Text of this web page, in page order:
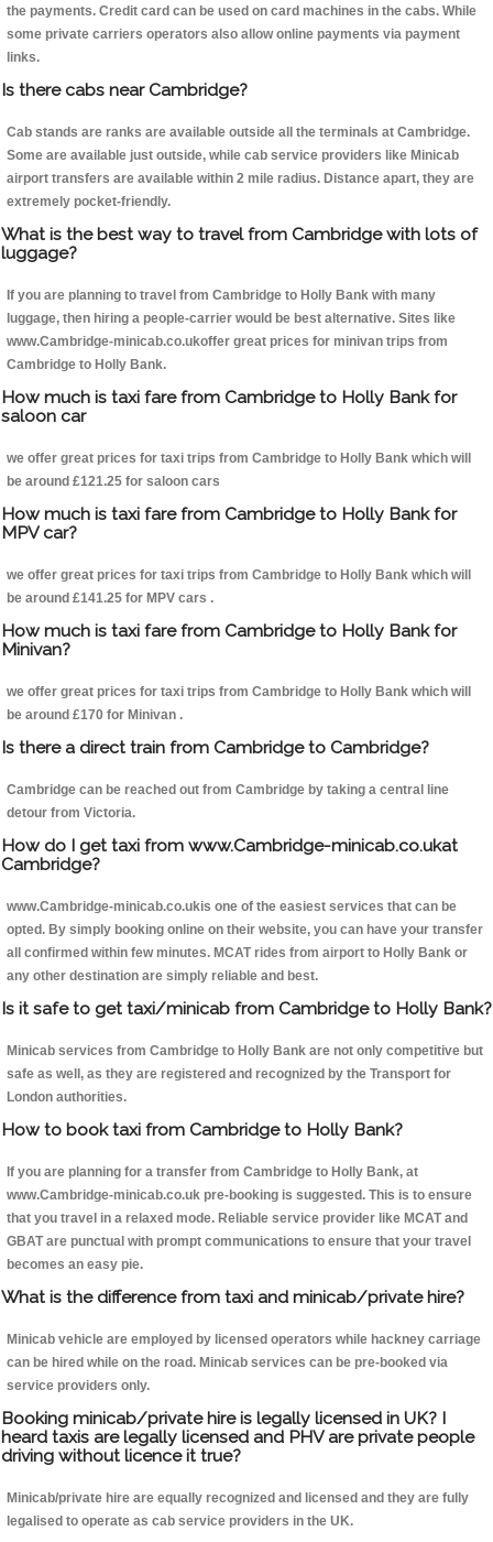
the payments. Credit card can be used on card machines in the cabs. While
some private carriers operators also allow online payments via payment
links.
Is there cabs near Cambridge?
Cab stands are ranks are available outside all the terminals at Cambridge.
Some are available just outside, while cab service providers like Minicab
airport transfers are available within 2 mile radius. Distance apart, they are
extremely pocket-friendly.
What is the best way to travel from Cambridge with lots of
luggage?
If you are planning to travel from Cambridge to Holly Bank with many
luggage, then hiring a people-carrier would be best alternative. Sites like
www.Cambridge-minicab.co.ukoffer great prices for minivan trips from
Cambridge to Holly Bank.
How much is taxi fare from Cambridge to Holly Bank for
saloon car
we offer great prices for taxi trips from Cambridge to Holly Bank which will
be around £121.25 for saloon cars
How much is taxi fare from Cambridge to Holly Bank for
MPV car?
we offer great prices for taxi trips from Cambridge to Holly Bank which will
be around £141.25 for MPV cars .
How much is taxi fare from Cambridge to Holly Bank for
Minivan?
we offer great prices for taxi trips from Cambridge to Holly Bank which will
be around £170 for Minivan .
Is there a direct train from Cambridge to Cambridge?
Cambridge can be reached out from Cambridge by taking a central line
detour from Victoria.
How do I get taxi from www.Cambridge-minicab.co.ukat
Cambridge?
www.Cambridge-minicab.co.ukis one of the easiest services that can be
opted. By simply booking online on their website, you can have your transfer
all confirmed within few minutes. MCAT rides from airport to Holly Bank or
any other destination are simply reliable and best.
Is it safe to get taxi/minicab from Cambridge to Holly Bank?
Minicab services from Cambridge to Holly Bank are not only competitive but
safe as well, as they are registered and recognized by the Transport for
London authorities.
How to book taxi from Cambridge to Holly Bank?
If you are planning for a transfer from Cambridge to Holly Bank, at
www.Cambridge-minicab.co.uk pre-booking is suggested. This is to ensure
that you travel in a relaxed mode. Reliable service provider like MCAT and
GBAT are punctual with prompt communications to ensure that your travel
becomes an easy pie.
What is the difference from taxi and minicab/private hire?
Minicab vehicle are employed by licensed operators while hackney carriage
can be hired while on the road. Minicab services can be pre-booked via
service providers only.
Booking minicab/private hire is legally licensed in UK? I
heard taxis are legally licensed and PHV are private people
driving without licence it true?
Minicab/private hire are equally recognized and licensed and they are fully
legalised to operate as cab service providers in the UK.